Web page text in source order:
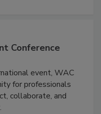
Conference
event, WAC
for professionals
collaborate, and